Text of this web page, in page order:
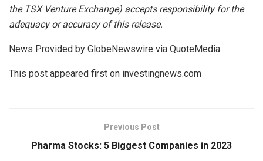
the TSX Venture Exchange) accepts responsibility for the
adequacy or accuracy of this release.
News Provided by GlobeNewswire via QuoteMedia
This post appeared first on investingnews.com
Previous Post
Pharma Stocks: 5 Biggest Companies in 2023